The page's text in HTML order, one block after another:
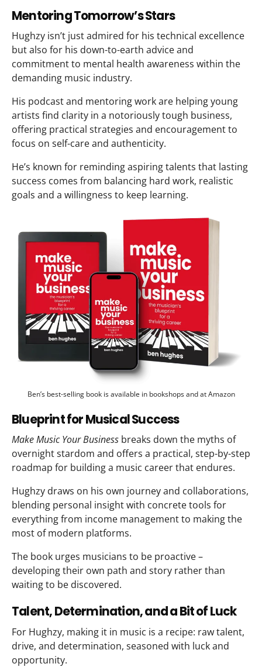
Mentoring Tomorrow’s Stars
Hughzy isn’t just admired for his technical excellence
but also for his down-to-earth advice and
commitment to mental health awareness within the
demanding music industry.
His podcast and mentoring work are helping young
artists find clarity in a notoriously tough business,
offering practical strategies and encouragement to
focus on self-care and authenticity.
He’s known for reminding aspiring talents that lasting
success comes from balancing hard work, realistic
goals and a willingness to keep learning.​
Ben’s best-selling book is available in bookshops and at Amazon
Blueprint for Musical Success
Make Music Your Business breaks down the myths of
overnight stardom and offers a practical, step-by-step
roadmap for building a music career that endures.
Hughzy draws on his own journey and collaborations,
blending personal insight with concrete tools for
everything from income management to making the
most of modern platforms.
The book urges musicians to be proactive –
developing their own path and story rather than
waiting to be discovered.​
Talent, Determination, and a Bit of Luck
For Hughzy, making it in music is a recipe: raw talent,
drive, and determination, seasoned with luck and
opportunity.